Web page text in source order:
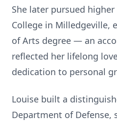
She later pursued
College in Milledgeville,
of Arts degree — an
reflected her lifelong
dedication to personal
Louise built a
Department of Defense,